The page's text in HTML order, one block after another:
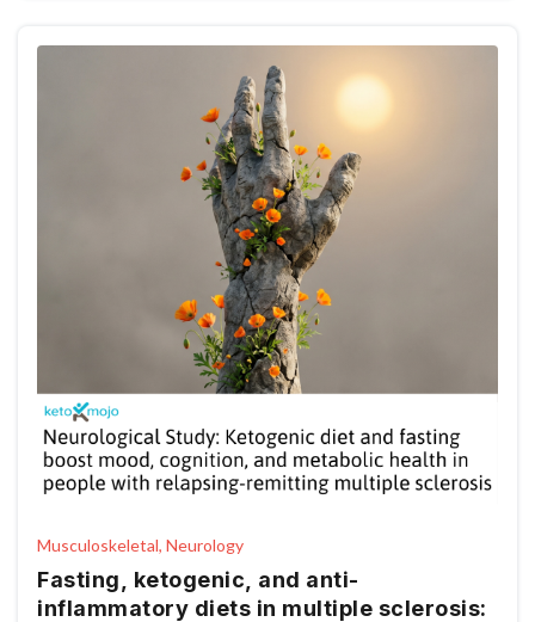
Musculoskeletal, Neurology
Fasting, ketogenic, and anti-
inflammatory diets in multiple sclerosis: